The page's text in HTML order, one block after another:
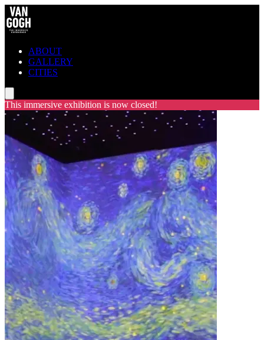
ABOUT
GALLERY
CITIES
This immersive exhibition is now closed!